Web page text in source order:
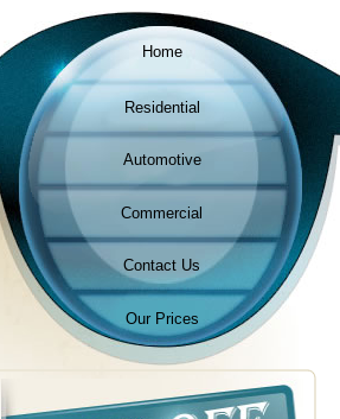
Home
Residential
Automotive
Commercial
Contact Us
Our Prices